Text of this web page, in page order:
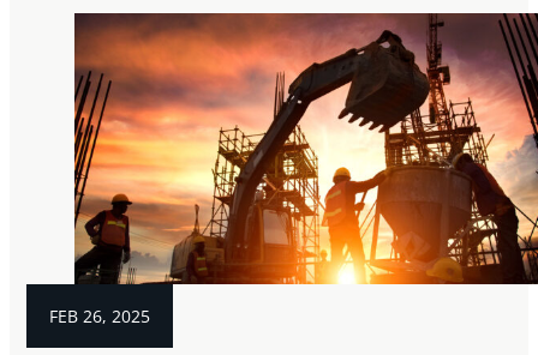
FEB 26, 2025